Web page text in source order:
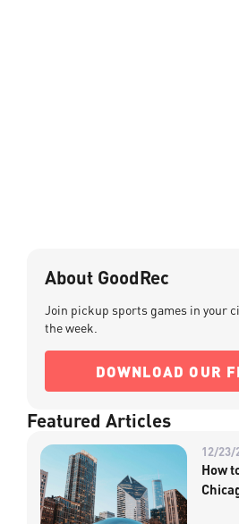
About GoodRec
Join pickup sports games in your
the week.
DOWNLOAD OUR
Featured Articles
12/23/
How